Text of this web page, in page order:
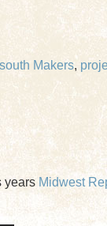
Makers,
years Midwest